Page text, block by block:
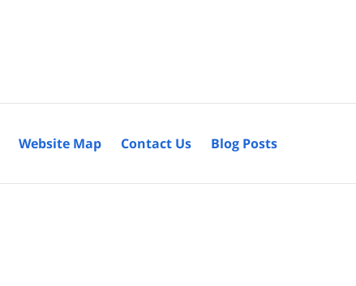
Website Map Contact Us Blog Posts